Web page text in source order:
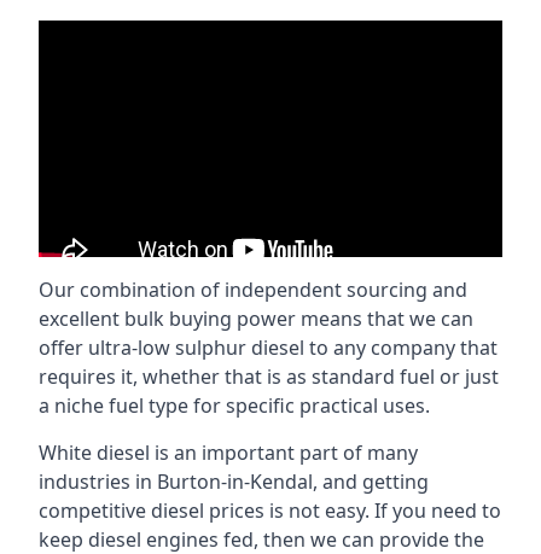
Our combination of independent sourcing and
excellent bulk buying power means that we can
offer ultra-low sulphur diesel to any company that
requires it, whether that is as standard fuel or just
a niche fuel type for specific practical uses.
White diesel is an important part of many
industries in Burton-in-Kendal, and getting
competitive diesel prices is not easy. If you need to
keep diesel engines fed, then we can provide the